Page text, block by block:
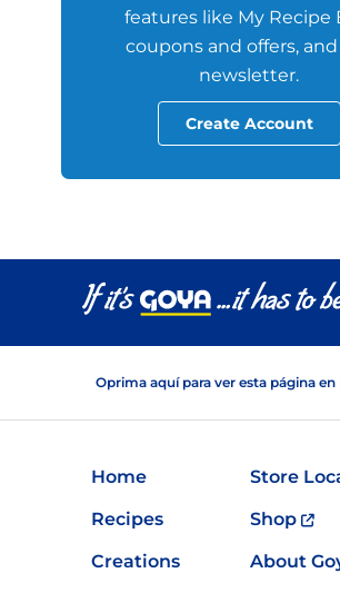
features like My Recipe
coupons and offers,
newsletter.
Create Account
Oprima aquí para ver esta página en
Home
Store
Recipes
Shop
Creations
About